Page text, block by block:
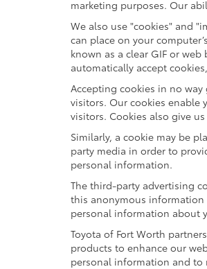
marketing purposes. Our
We also use "cookies" and
can place on your
known as a clear GIF or
automatically accept
Accepting cookies in no
visitors. Our cookies enable
visitors. Cookies also give
Similarly, a cookie may be
party media in order to
personal information.
The third-party advertising
this anonymous
personal information about
Toyota of Fort Worth
products to enhance our
personal information and to